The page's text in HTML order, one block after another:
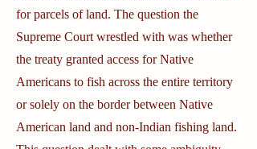
for parcels of land. The question the
Supreme Court wrestled with was whether
the treaty granted access for Native
Americans to fish across the entire territory
or solely on the border between Native
American land and non-Indian fishing land.